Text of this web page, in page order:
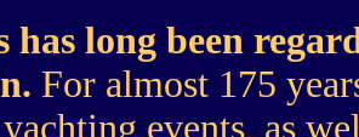
has long been
For almost 175
events, as